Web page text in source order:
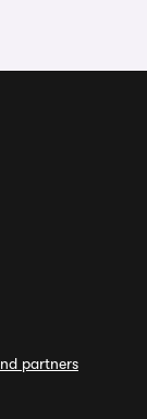
partners